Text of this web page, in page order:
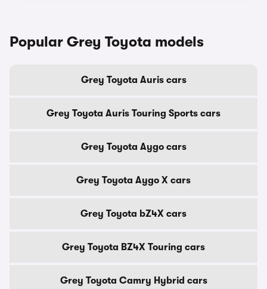
Popular Grey Toyota models
Grey Toyota Auris cars
Grey Toyota Auris Touring Sports cars
Grey Toyota Aygo cars
Grey Toyota Aygo X cars
Grey Toyota bZ4X cars
Grey Toyota BZ4X Touring cars
Grey Toyota Camry Hybrid cars